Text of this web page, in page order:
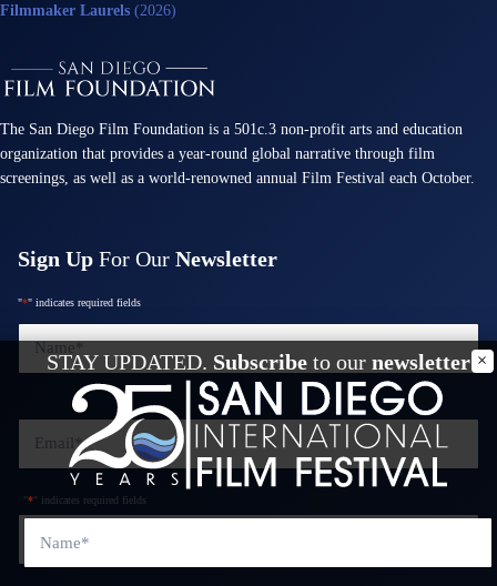
Filmmaker Laurels (2026)
The San Diego Film Foundation is a 501c.3 non-profit arts and education
organization that provides a year-round global narrative through film
screenings, as well as a world-renowned annual Film Festival each October.
Sign UpFor Our Newsletter
"*" indicates required fields
Name*
STAY UPDATED. Subscribe to ournewsletter
"* " indicates required fields
Name